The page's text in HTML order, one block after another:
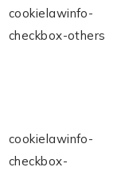
cookielawinfo-
checkbox-others
cookielawinfo-
checkbox-